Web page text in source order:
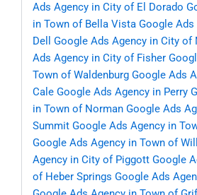
Ads Agency in City of El Dorado
in Town of Bella Vista Google
Dell
Google Ads Agency in City of
Ads Agency in City of Fisher
Town of Waldenburg Google Ads
Cale Google Ads Agency in Perry
in Town of Norman Google Ads
Summit Google Ads Agency in
Google Ads Agency in Town of
Agency in City of Piggott Google
of Heber Springs Google Ads